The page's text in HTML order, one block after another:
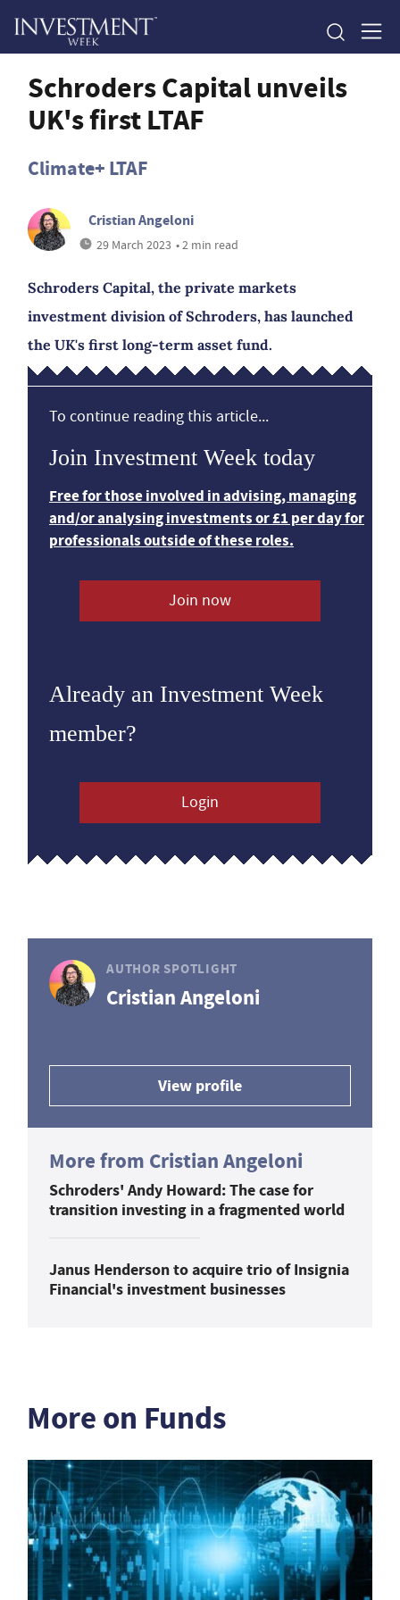
Schroders Capital unveils
UK's first LTAF
Climate+ LTAF
Cristian Angeloni
29 March 2023 • 2 min read
Schroders Capital, the private markets
investment division of Schroders, has launched
the UK's first long-term asset fund.
To continue reading this article...
Join Investment Week today
Free for those involved in advising, managing
and/or analysing investments or £1 per day for
professionals outside of these roles.
Join now
Already an Investment Week
member?
Login
AUTHOR SPOTLIGHT
Cristian Angeloni
View profile
More from Cristian Angeloni
Schroders' Andy Howard: The case for
transition investing in a fragmented world
Janus Henderson to acquire trio of Insignia
Financial's investment businesses
More on Funds